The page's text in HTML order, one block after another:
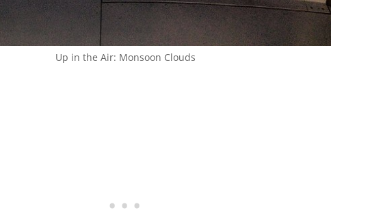
Up in the Air: Monsoon Clouds